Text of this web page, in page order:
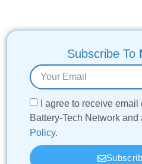
Subscribe To
I agree to receive
Battery-Tech Network and
Policy.